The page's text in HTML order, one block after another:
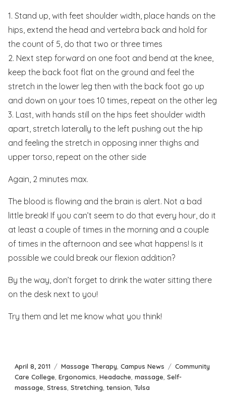
1. Stand up, with feet shoulder width, place hands on the
hips, extend the head and vertebra back and hold for
the count of 5, do that two or three times
2. Next step forward on one foot and bend at the knee,
keep the back foot flat on the ground and feel the
stretch in the lower leg then with the back foot go up
and down on your toes 10 times, repeat on the other leg
3. Last, with hands still on the hips feet shoulder width
apart, stretch laterally to the left pushing out the hip
and feeling the stretch in opposing inner thighs and
upper torso, repeat on the other side
Again, 2 minutes max.
The blood is flowing and the brain is alert. Not a bad
little break! If you can’t seem to do that every hour, do it
at least a couple of times in the morning and a couple
of times in the afternoon and see what happens! Is it
possible we could break our flexion addition?
By the way, don’t forget to drink the water sitting there
on the desk next to you!
Try them and let me know what you think!
Posted
on
April 8, 2011 Categories
Massage Therapy, Campus News Tags
Community
Care College, Ergonomics, Headache, massage, Self-
massage, Stress, Stretching, tension, Tulsa